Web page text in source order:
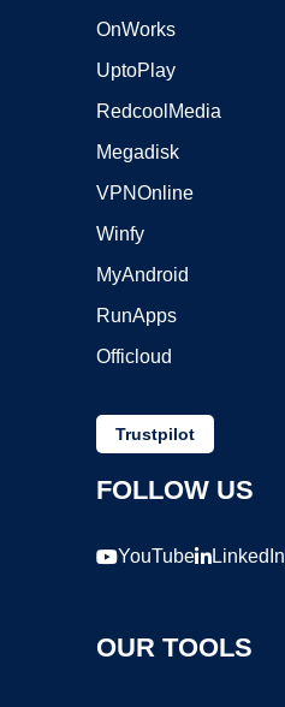
OnWorks
UptoPlay
RedcoolMedia
Megadisk
VPNOnline
Winfy
MyAndroid
RunApps
Officloud
Trustpilot
FOLLOW US
YouTube LinkedIn
OUR TOOLS